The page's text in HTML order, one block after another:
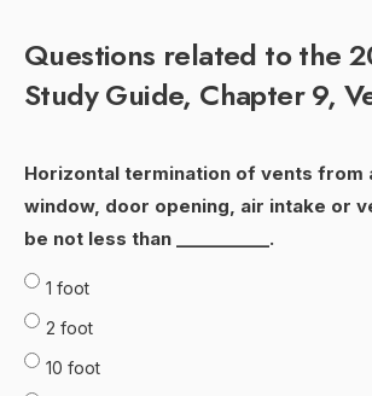
Questions related to the
Study Guide, Chapter 9,
Horizontal termination of vents from
window, door opening, air intake or
be not less than ___________.
1 foot
2 foot
10 foot